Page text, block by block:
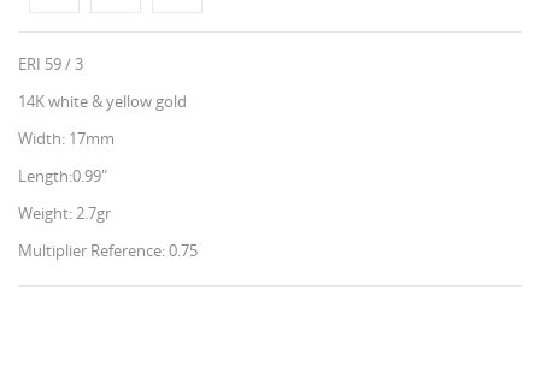
ERI 59 / 3
14K white & yellow gold
Width: 17mm
Length:0.99"
Weight: 2.7gr
Multiplier Reference: 0.75